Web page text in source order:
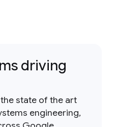
driving
state of the art
engineering,